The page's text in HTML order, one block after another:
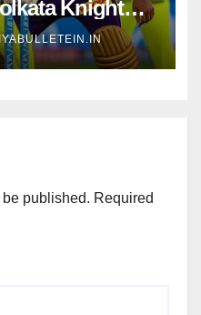
Knight
: Dream11
Head to
published. Required